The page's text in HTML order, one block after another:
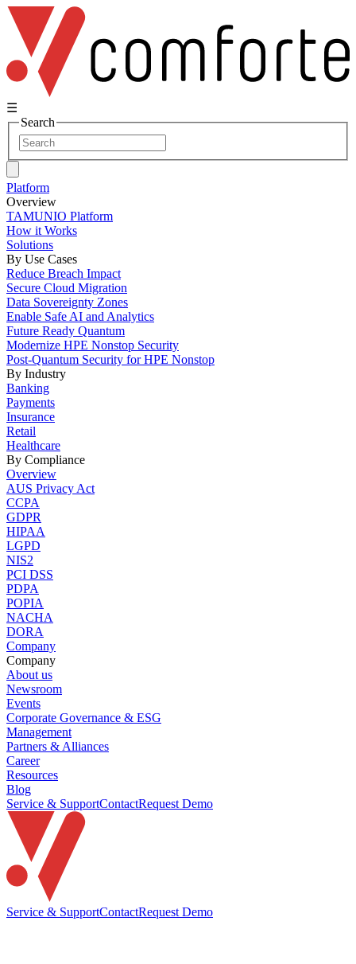
☰
Search
Platform
Overview
TAMUNIO Platform
How it Works
Solutions
By Use Cases
Reduce Breach Impact
Secure Cloud Migration
Data Sovereignty Zones
Enable Safe AI and Analytics
Future Ready Quantum
Modernize HPE Nonstop Security
Post-Quantum Security for HPE Nonstop
By Industry
Banking
Payments
Insurance
Retail
Healthcare
By Compliance
Overview
AUS Privacy Act
CCPA
GDPR
HIPAA
LGPD
NIS2
PCI DSS
PDPA
POPIA
NACHA
DORA
Company
Company
About us
Newsroom
Events
Corporate Governance & ESG
Management
Partners & Alliances
Career
Resources
Blog
Service & SupportContactRequest Demo
Service & SupportContactRequest Demo